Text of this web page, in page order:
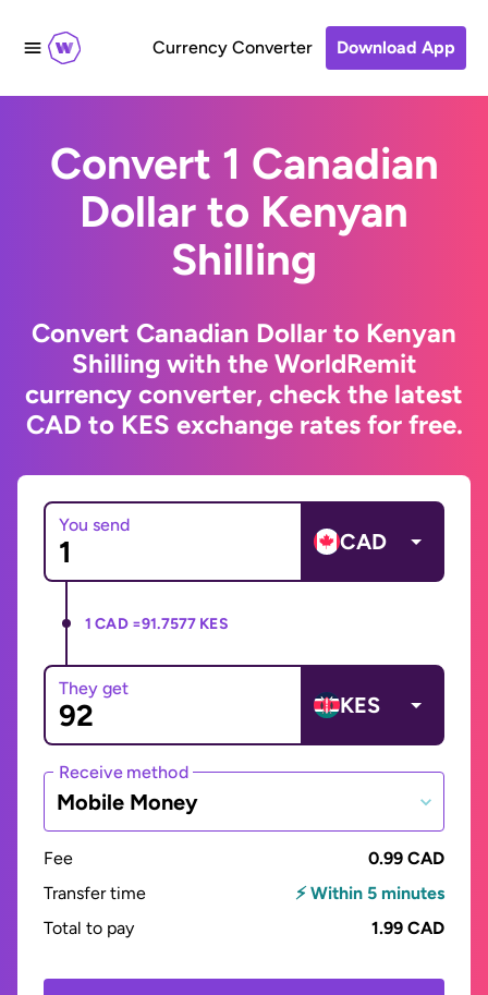
Currency Converter Download App
Convert 1 Canadian
Dollar to Kenyan
Shilling
Convert Canadian Dollar to Kenyan
Shilling with the WorldRemit
currency converter, check the latest
CAD to KES exchange rates for free.
You send
CAD
1 CAD =91.7577 KES
They get
KES
Receive method
Mobile Money
Fee
0.99 CAD
Transfer time
⚡ Within 5 minutes
Total to pay
1.99 CAD